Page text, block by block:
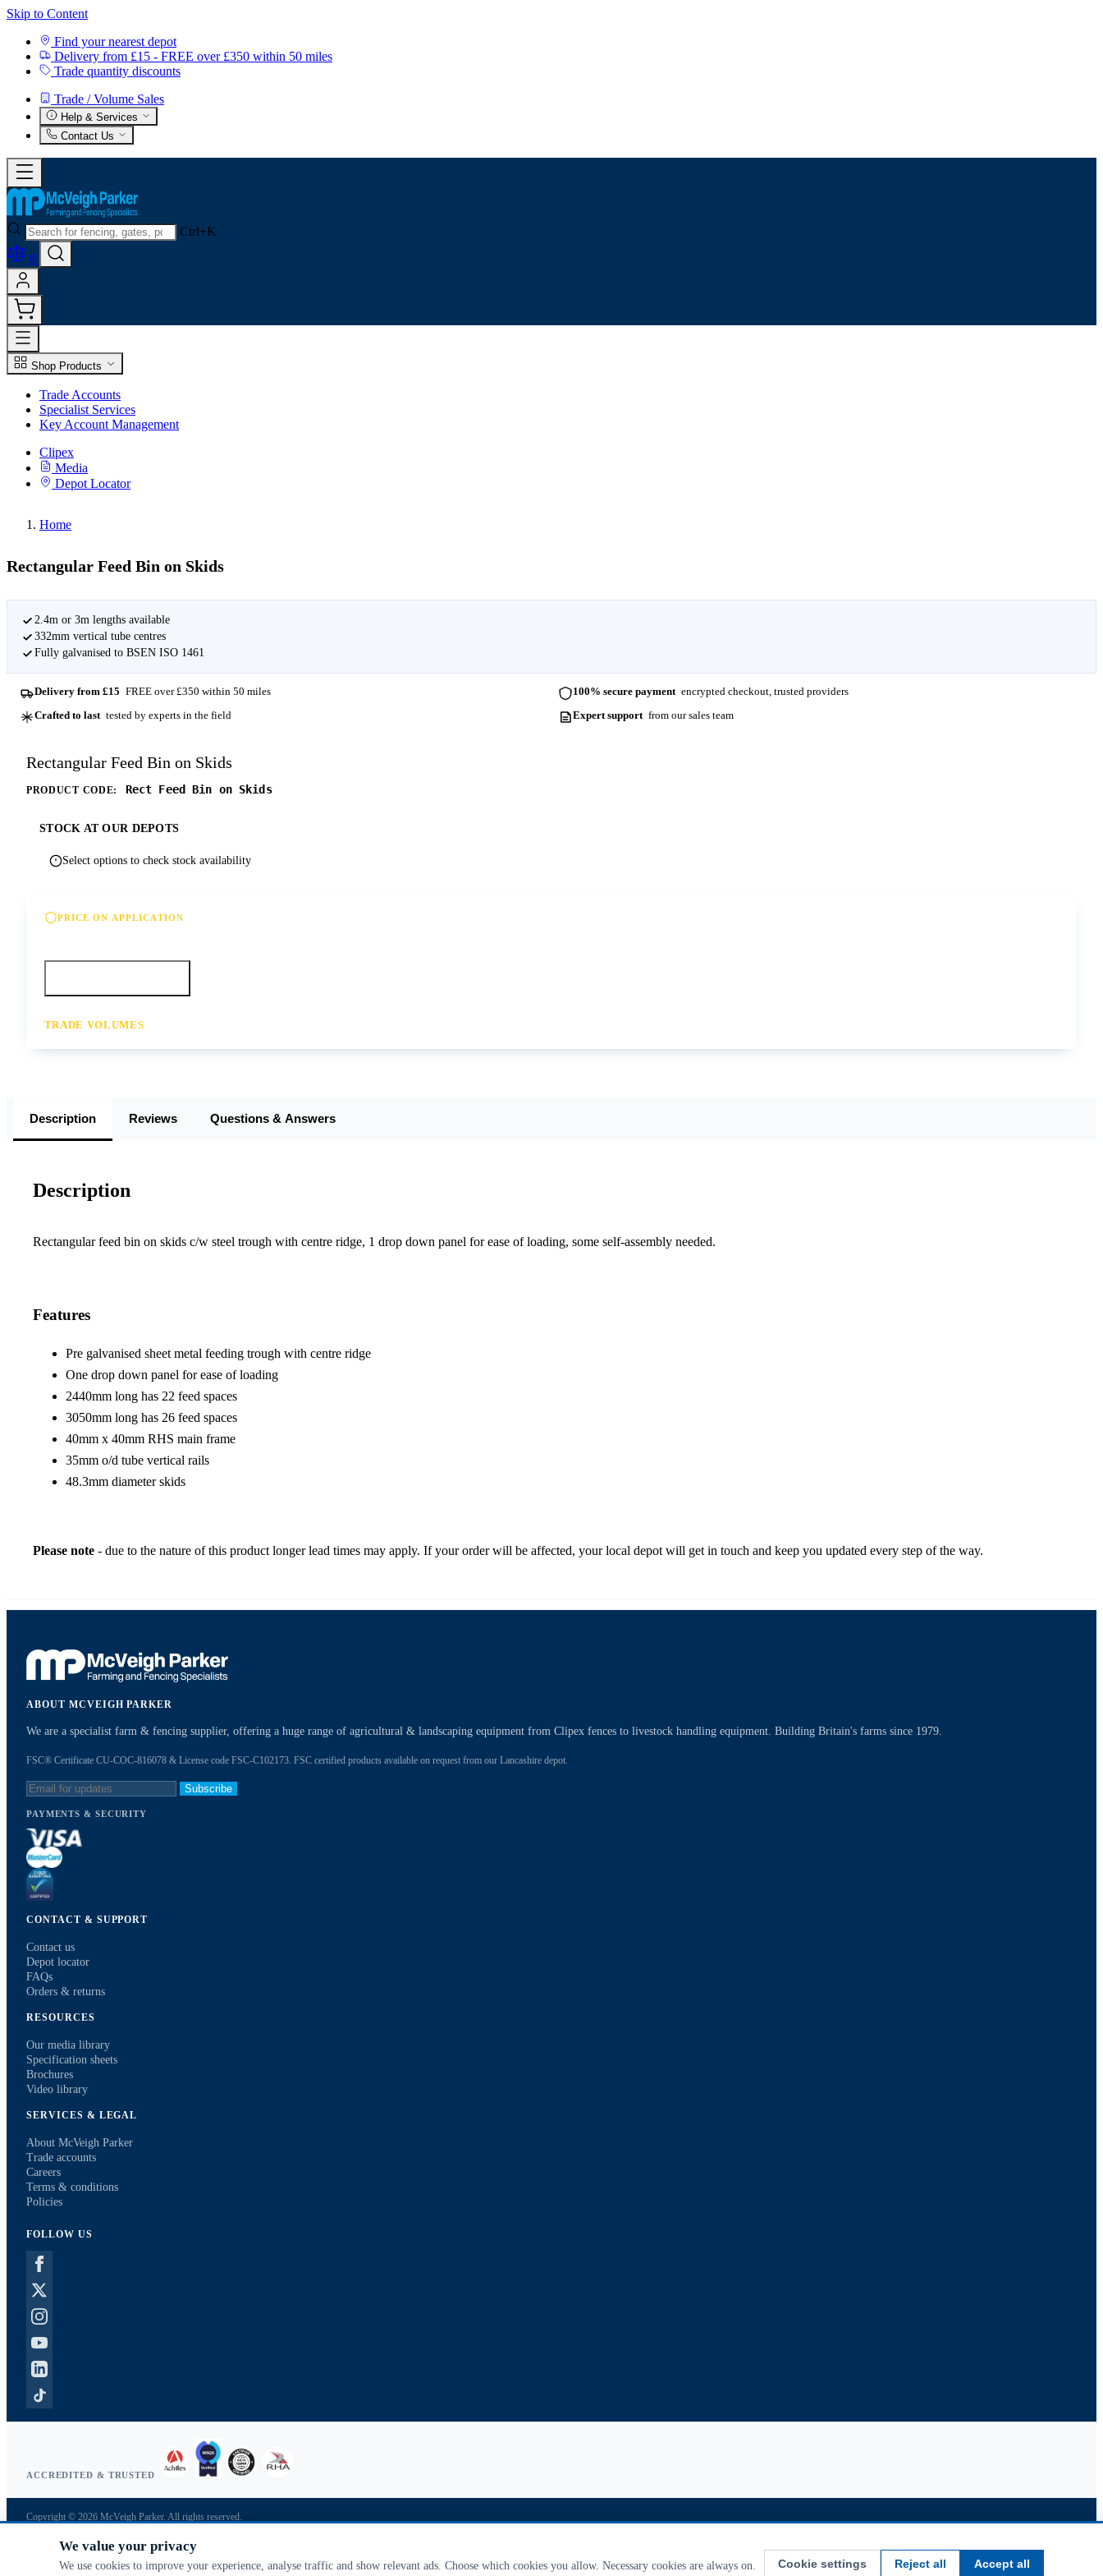
Skip to Content
Find your nearest depot
Delivery from £15 - FREE over £350 within 50 miles
Trade quantity discounts
Trade / Volume Sales
Help & Services
Contact Us
Ctrl+K
0
Shop Products
Trade Accounts
Specialist Services
Key Account Management
Clipex
Media
Depot Locator
Home
Rectangular Feed Bin on Skids
2.4m or 3m lengths available
332mm vertical tube centres
Fully galvanised to BSEN ISO 1461
Delivery from £15 FREE over £350 within 50 miles 100% secure payment encrypted checkout, trusted providers
Crafted to last tested by experts in the field Expert support from our sales team
Rectangular Feed Bin on Skids
PRODUCT CODE: Rect Feed Bin on Skids
STOCK AT OUR DEPOTS
Select options to check stock availability
PRICE ON APPLICATION
TRADE VOLUMES
Description Reviews Questions & Answers
Description
Rectangular feed bin on skids c/w steel trough with centre ridge, 1 drop down panel for ease of loading, some self-assembly needed.
Features
Pre galvanised sheet metal feeding trough with centre ridge
One drop down panel for ease of loading
2440mm long has 22 feed spaces
3050mm long has 26 feed spaces
40mm x 40mm RHS main frame
35mm o/d tube vertical rails
48.3mm diameter skids
Please note - due to the nature of this product longer lead times may apply. If your order will be affected, your local depot will get in touch and keep you updated every step of the way.
ABOUT MCVEIGH PARKER
We are a specialist farm & fencing supplier, offering a huge range of agricultural & landscaping equipment from Clipex fences to livestock handling equipment. Building Britain's farms since 1979.
FSC® Certificate CU-COC-816078 & License code FSC-C102173. FSC certified products available on request from our Lancashire depot.
Subscribe
PAYMENTS & SECURITY
CONTACT & SUPPORT
Contact us
Depot locator
FAQs
Orders & returns
RESOURCES
Our media library
Specification sheets
Brochures
Video library
SERVICES & LEGAL
About McVeigh Parker
Trade accounts
Careers
Terms & conditions
Policies
FOLLOW US
ACCREDITED & TRUSTED
Copyright © 2026 McVeigh Parker. All rights reserved.
Search terms
Advanced search
We value your privacy
We use cookies to improve your experience, analyse traffic and show relevant ads. Choose which cookies you allow. Necessary cookies are always on.
Cookie settings Reject all Accept all